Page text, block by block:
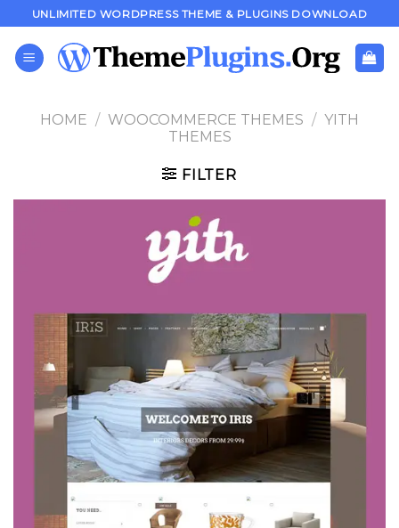
to
content
UNLIMITED WORDPRESS THEME & PLUGINS DOWNLOAD
HOME / WOOCOMMERCE THEMES / YITH
THEMES
FILTER